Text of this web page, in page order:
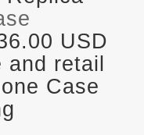
USD
retail
Case